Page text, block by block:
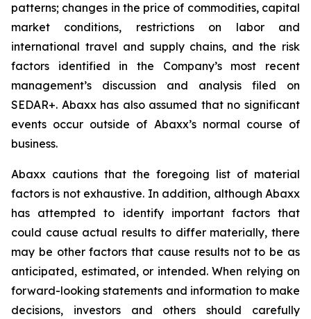
patterns; changes in the price of commodities, capital
market conditions, restrictions on labor and
international travel and supply chains, and the risk
factors identified in the Company’s most recent
management’s discussion and analysis filed on
SEDAR+. Abaxx has also assumed that no significant
events occur outside of Abaxx’s normal course of
business.
Abaxx cautions that the foregoing list of material
factors is not exhaustive. In addition, although Abaxx
has attempted to identify important factors that
could cause actual results to differ materially, there
may be other factors that cause results not to be as
anticipated, estimated, or intended. When relying on
forward-looking statements and information to make
decisions, investors and others should carefully